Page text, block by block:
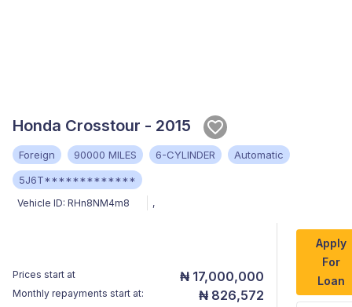
Honda Crosstour - 2015
Foreign 90000 MILES 6-CYLINDER
Automatic
5J6T*************
Vehicle ID: RHn8NM4m8 ,
Prices start at ₦ 17,000,000
Monthly repayments start at: ₦ 826,572
Apply
For
Loan